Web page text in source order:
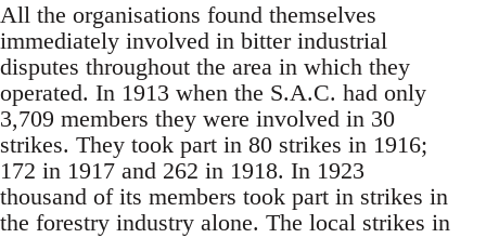
All the organisations found themselves
immediately involved in bitter industrial
disputes throughout the area in which they
operated. In 1913 when the S.A.C. had only
3,709 members they were involved in 30
strikes. They took part in 80 strikes in 1916;
172 in 1917 and 262 in 1918. In 1923
thousand of its members took part in strikes in
the forestry industry alone. The local strikes in